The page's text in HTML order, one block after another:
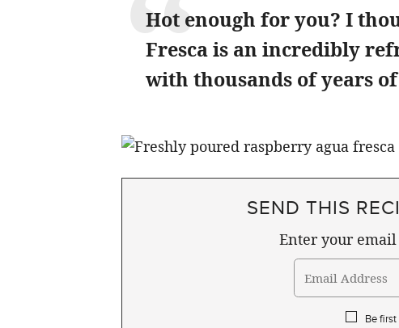
Hot enough for you? I
Fresca is an incredibly
with thousands of years
SEND THIS
Enter your
Be